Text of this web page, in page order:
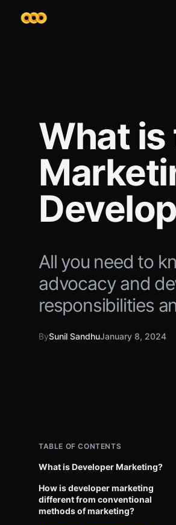
What
All you need to
advocacy and
responsibilities
BySunil SandhuJanuary 8, 2024
TABLE OF CONTENTS
What is Developer Marketing?
How is developer marketing
different from conventional
methods of marketing?